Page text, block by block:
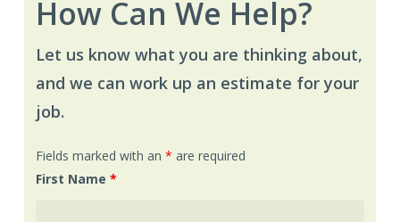
How Can We Help?
Let us know what you are thinking about,
and we can work up an estimate for your
job.
Fields marked with an* are required
First Name*